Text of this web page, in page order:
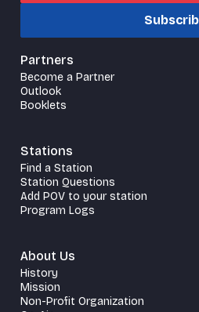
Partners
Become a Partner
Outlook
Booklets
Stations
Find a Station
Station Questions
Add POV to your station
Program Logs
About Us
History
Mission
Non-Profit Organization